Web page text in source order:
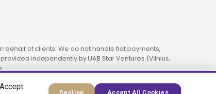
of clients. We do not handle fiat payments,
independently by UAB Star Ventures (Vilnius,
Decline Accept All Cookies